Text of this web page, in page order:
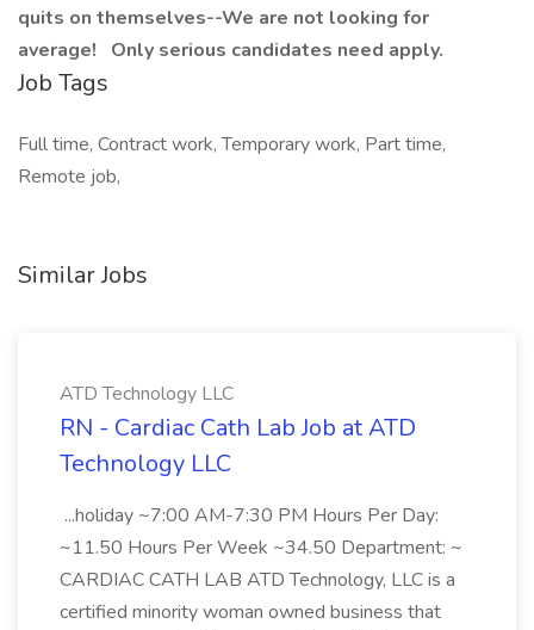
quits on themselves--We are not looking for
average! Only serious candidates need apply.
Job Tags
Full time, Contract work, Temporary work, Part time,
Remote job,
Similar Jobs
ATD Technology LLC
RN - Cardiac Cath Lab Job at ATD
Technology LLC
...holiday ~7:00 AM-7:30 PM Hours Per Day:
~11.50 Hours Per Week ~34.50 Department: ~
CARDIAC CATH LAB ATD Technology, LLC is a
certified minority woman owned business that